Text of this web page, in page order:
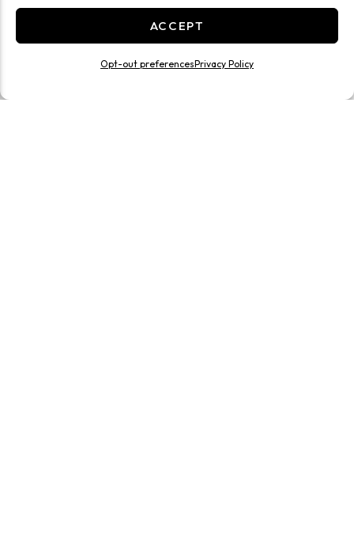
ACCEPT
Opt-out preferencesPrivacy Policy
Self Storage for Quakertown,
PA—Close to Lake Nockamixon